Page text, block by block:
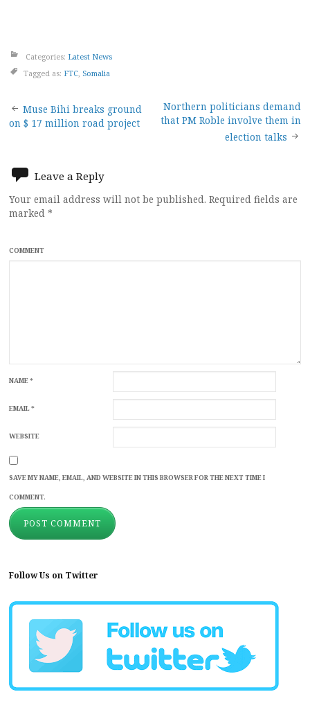
Categories: Latest News
Tagged as: FTC Somalia
Post
Muse Bihi breaks ground
on $ 17 million road project
Northern politicians demand
that PM Roble involve them in
election talks
Leave a Reply
Your email address will not be published. Required fields are
marked *
COMMENT
NAME*
EMAIL*
WEBSITE
SAVE MY NAME, EMAIL, AND WEBSITE IN THIS BROWSER FOR THE NEXT TIME I
COMMENT.
Follow Us on Twitter